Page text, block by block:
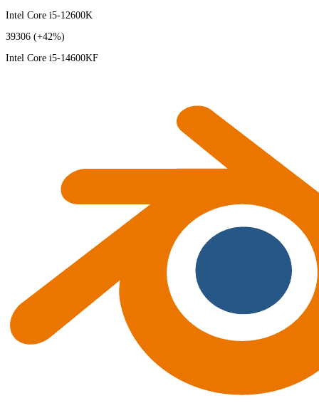
Intel Core i5-12600K
39306 (+42%)
Intel Core i5-14600KF